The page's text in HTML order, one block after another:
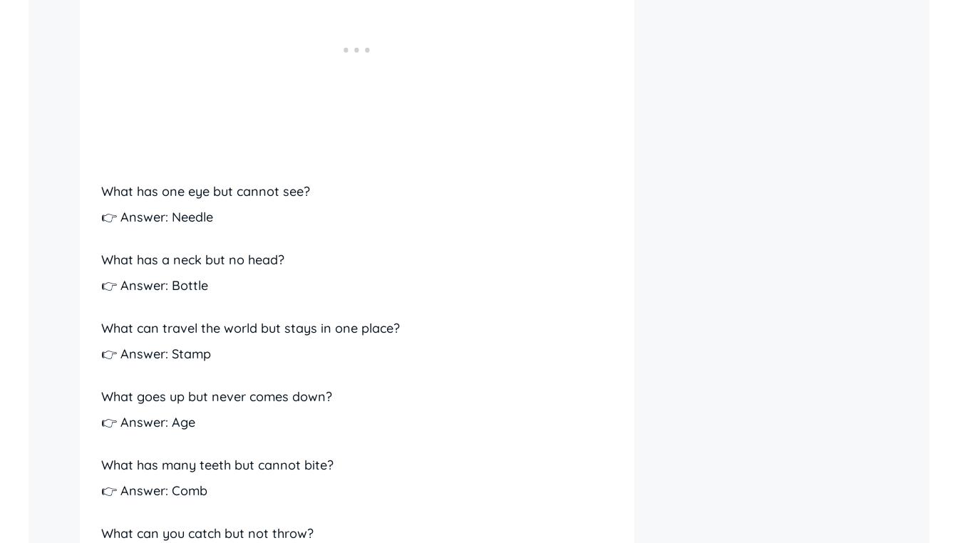
What has one eye but cannot see?
👉 Answer: Needle
What has a neck but no head?
👉 Answer: Bottle
What can travel the world but stays in one place?
👉 Answer: Stamp
What goes up but never comes down?
👉 Answer: Age
What has many teeth but cannot bite?
👉 Answer: Comb
What can you catch but not throw?